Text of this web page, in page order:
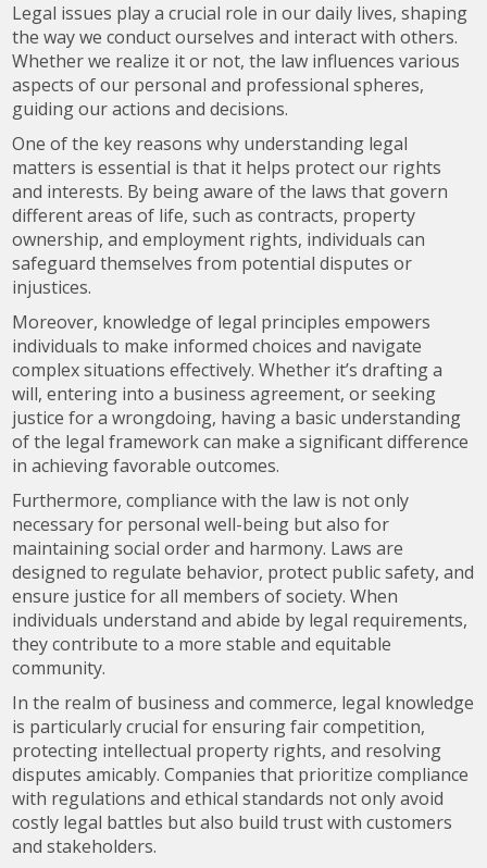
Legal issues play a crucial role in our daily lives, shaping
the way we conduct ourselves and interact with others.
Whether we realize it or not, the law influences various
aspects of our personal and professional spheres,
guiding our actions and decisions.
One of the key reasons why understanding legal
matters is essential is that it helps protect our rights
and interests. By being aware of the laws that govern
different areas of life, such as contracts, property
ownership, and employment rights, individuals can
safeguard themselves from potential disputes or
injustices.
Moreover, knowledge of legal principles empowers
individuals to make informed choices and navigate
complex situations effectively. Whether it’s drafting a
will, entering into a business agreement, or seeking
justice for a wrongdoing, having a basic understanding
of the legal framework can make a significant difference
in achieving favorable outcomes.
Furthermore, compliance with the law is not only
necessary for personal well-being but also for
maintaining social order and harmony. Laws are
designed to regulate behavior, protect public safety, and
ensure justice for all members of society. When
individuals understand and abide by legal requirements,
they contribute to a more stable and equitable
community.
In the realm of business and commerce, legal knowledge
is particularly crucial for ensuring fair competition,
protecting intellectual property rights, and resolving
disputes amicably. Companies that prioritize compliance
with regulations and ethical standards not only avoid
costly legal battles but also build trust with customers
and stakeholders.